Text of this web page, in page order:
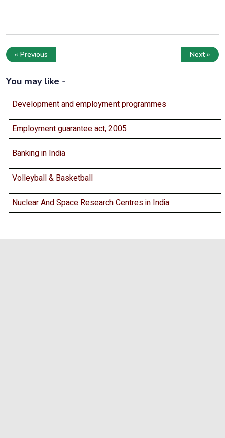
« Previous Next »
You may like -
Development and employment programmes
Employment guarantee act, 2005
Banking in India
Volleyball & Basketball
Nuclear And Space Research Centres in India